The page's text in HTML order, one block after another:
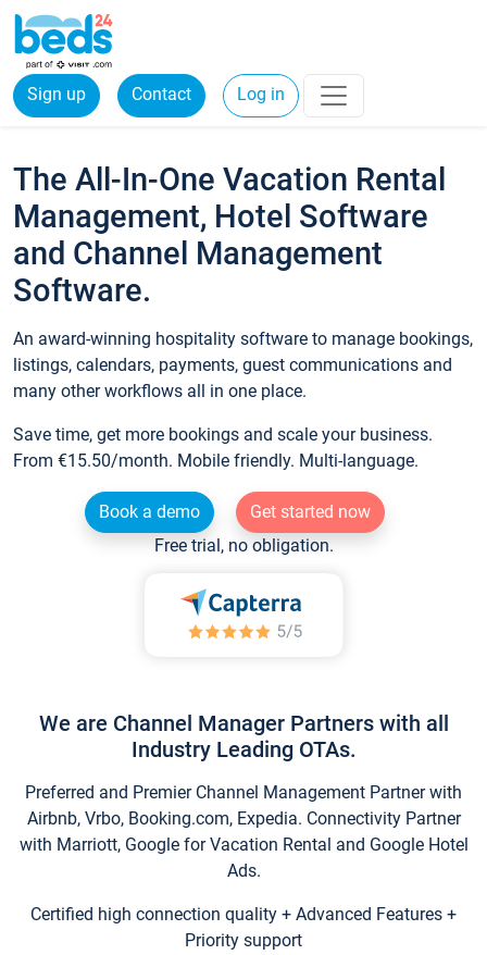
Sign up Contact Log in
The All-In-One Vacation Rental
Management, Hotel Software
and Channel Management
Software.
An award-winning hospitality software to manage bookings,
listings, calendars, payments, guest communications and
many other workflows all in one place.
Save time, get more bookings and scale your business.
From €15.50/month. Mobile friendly. Multi-language.
Book a demo
Get started now
Free trial, no obligation.
We are Channel Manager Partners with all
Industry Leading OTAs.
Preferred and Premier Channel Management Partner with
Airbnb, Vrbo, Booking.com, Expedia. Connectivity Partner
with Marriott, Google for Vacation Rental and Google Hotel
Ads.
Certified high connection quality + Advanced Features +
Priority support